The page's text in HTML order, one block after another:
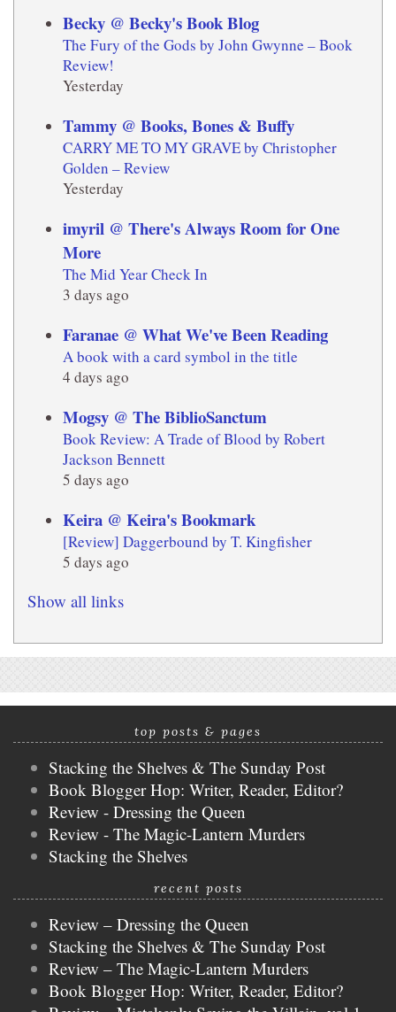
Becky @ Becky's Book Blog
The Fury of the Gods by John Gwynne – Book
Review!
Yesterday
Tammy @ Books, Bones & Buffy
CARRY ME TO MY GRAVE by Christopher
Golden – Review
Yesterday
imyril @ There's Always Room for One
More
The Mid Year Check In
3 days ago
Faranae @ What We've Been Reading
A book with a card symbol in the title
4 days ago
Mogsy @ The BiblioSanctum
Book Review: A Trade of Blood by Robert
Jackson Bennett
5 days ago
Keira @ Keira's Bookmark
[Review] Daggerbound by T. Kingfisher
5 days ago
Show all links
top posts & pages
Stacking the Shelves & The Sunday Post
Book Blogger Hop: Writer, Reader, Editor?
Review - Dressing the Queen
Review - The Magic-Lantern Murders
Stacking the Shelves
recent posts
Review – Dressing the Queen
Stacking the Shelves & The Sunday Post
Review – The Magic-Lantern Murders
Book Blogger Hop: Writer, Reader, Editor?